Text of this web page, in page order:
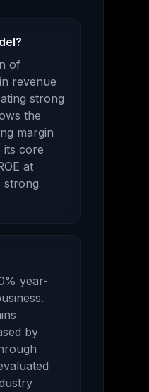
of
revenue
strong
the
margin
its core
at
strong
% year-
by